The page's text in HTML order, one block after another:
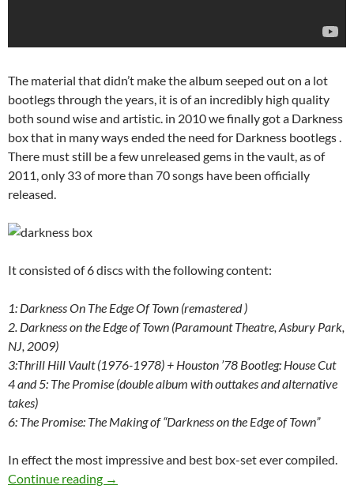
The material that didn’t make the album seeped out on a lot
bootlegs through the years, it is of an incredibly high quality
both sound wise and artistic. in 2010 we finally got a Darkness
box that in many ways ended the need for Darkness bootlegs .
There must still be a few unreleased gems in the vault, as of
2011, only 33 of more than 70 songs have been officially
released.
It consisted of 6 discs with the following content:
1: Darkness On The Edge Of Town (remastered )
2. Darkness on the Edge of Town (Paramount Theatre, Asbury Park,
NJ, 2009)
3:Thrill Hill Vault (1976-1978) + Houston ’78 Bootleg: House Cut
4 and 5: The Promise (double album with outtakes and alternative
takes)
6: The Promise: The Making of “Darkness on the Edge of Town”
In effect the most impressive and best box-set ever compiled.
Continue reading Today: Bruce Springsteen released Darkness
→